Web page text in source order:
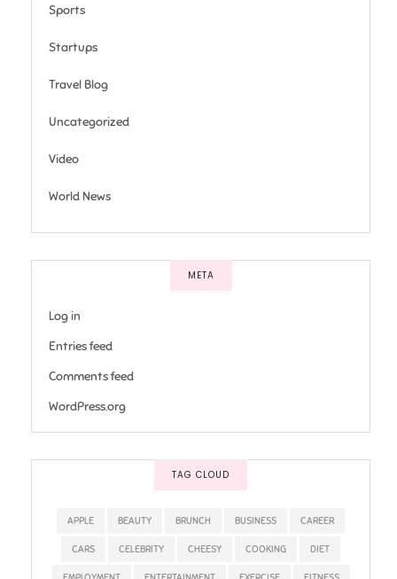
Sports
Startups
Travel Blog
Uncategorized
Video
World News
META
Log in
Entries feed
Comments feed
WordPress.org
TAG CLOUD
APPLE BEAUTY BRUNCH BUSINESS CAREER
CARS CELEBRITY CHEESY COOKING DIET